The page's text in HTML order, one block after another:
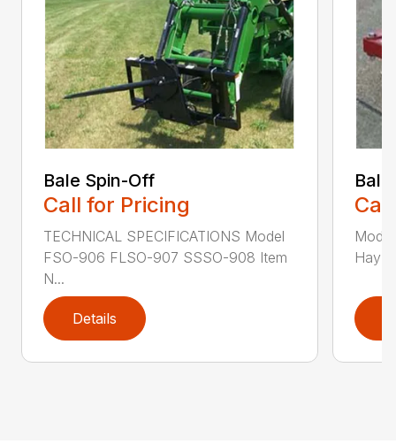
Bale Spin-Off
Call for Pricing
TECHNICAL SPECIFICATIONS Model
FSO-906 FLSO-907 SSSO-908 Item
N...
Details
Hay